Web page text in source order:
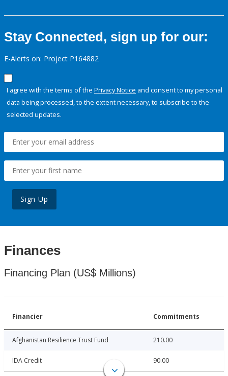
Stay Connected, sign up for our:
E-Alerts on: Project P164882
I agree with the terms of the Privacy Notice and consent to my personal
data being processed, to the extent necessary, to subscribe to the
selected updates.
Sign Up
Finances
Financing Plan (US$ Millions)
Financier Commitments
Afghanistan Resilience Trust Fund 210.00
IDA Credit 90.00